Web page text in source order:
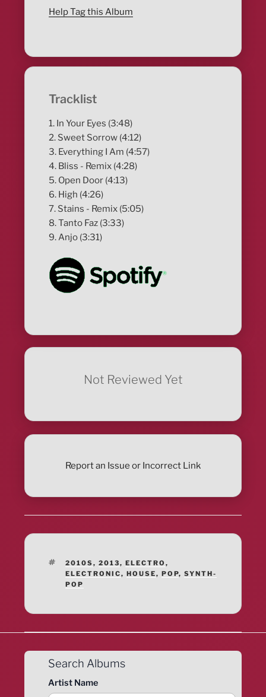
Help Tag this Album
Tracklist
1. In Your Eyes (3:48)
2. Sweet Sorrow (4:12)
3. Everything I Am (4:57)
4. Bliss - Remix (4:28)
5. Open Door (4:13)
6. High (4:26)
7. Stains - Remix (5:05)
8. Tanto Faz (3:33)
9. Anjo (3:31)
Not Reviewed Yet
Report an Issue or Incorrect Link
TAGS
2010S, 2013, ELECTRO ,
ELECTRONIC, HOUSE, POP, SYNTH-
POP
Search Albums
Artist Name